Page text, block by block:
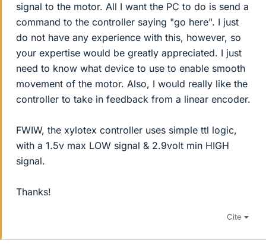
signal to the motor. All I want the PC to do is send a
command to the controller saying "go here". I just
do not have any experience with this, however, so
your expertise would be greatly appreciated. I just
need to know what device to use to enable smooth
movement of the motor. Also, I would really like the
controller to take in feedback from a linear encoder.
FWIW, the xylotex controller uses simple ttl logic,
with a 1.5v max LOW signal & 2.9volt min HIGH
signal.
Thanks!
Cite